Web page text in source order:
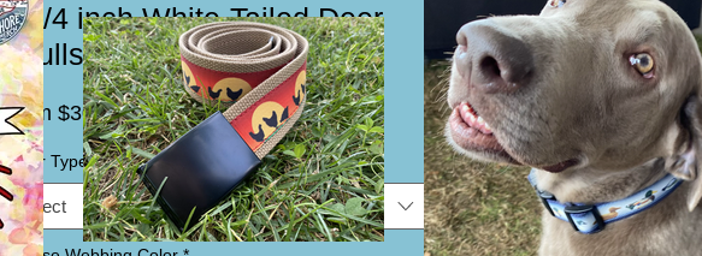
1 1/4 inch White-Tailed Deer
Skulls Dog Collar or Leash
From $30.00Sale
Price
Collar Type / Leash *
Select